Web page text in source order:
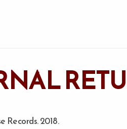
Records. 2018.